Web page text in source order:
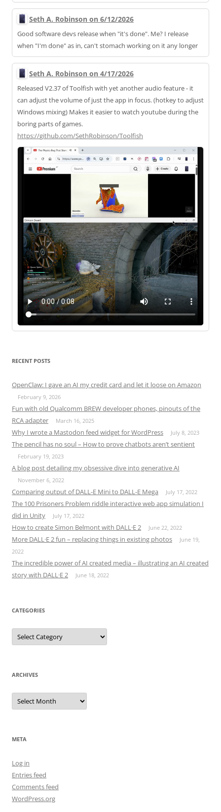
Seth A. Robinson on 6/12/2026
Good software devs release when "it's done". Me? I release
when "I'm done" as in, can't stomach working on it any longer
Seth A. Robinson on 4/17/2026
Released V2.37 of Toolfish with yet another audio feature - it
can adjust the volume of just the app in focus. (hotkey to adjust
Windows mixing) Makes it easier to watch youtube during the
boring parts of games.
https://github.com/SethRobinson/Toolfish
RECENT POSTS
OpenClaw: I gave an AI my credit card and let it loose on Amazon
February 9, 2026
Fun with old Qualcomm BREW developer phones, pinouts of the
RCA adapter
March 16, 2025
Why I wrote a Mastodon feed widget for WordPress July 8, 2023
The pencil has no soul – How to prove chatbots aren’t sentient
February 19, 2023
A blog post detailing my obsessive dive into generative AI
November 6, 2022
Comparing output of DALL-E Mini to DALL-E Mega July 17, 2022
The 100 Prisoners Problem riddle interactive web app simulation I
did in Unity
July 17, 2022
How to create Simon Belmont with DALL·E 2 June 22, 2022
More DALL·E 2 fun – replacing things in existing photos
June 19,
2022
The incredible power of AI created media – illustrating an AI created
story with DALL·E 2
June 18, 2022
CATEGORIES
Categories
ARCHIVES
Archives
META
Log in
Entries feed
Comments feed
WordPress.org